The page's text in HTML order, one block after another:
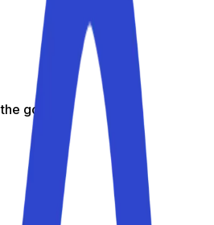
Morelli 19A
go